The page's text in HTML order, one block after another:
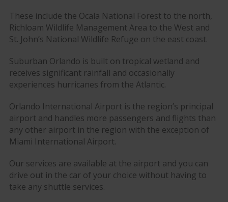
These include the Ocala National Forest to the north,
Richloam Wildlife Management Area to the West and
St. John’s National Wildlife Refuge on the east coast.
Suburban Orlando is built on tropical wetland and
receives significant rainfall and occasionally
experiences hurricanes from the Atlantic.
Orlando International Airport is the region’s principal
airport and handles more passengers and flights than
any other airport in the region with the exception of
Miami International Airport.
Our services are available at the airport and you can
drive out in the car of your choice without having to
take any shuttle services.